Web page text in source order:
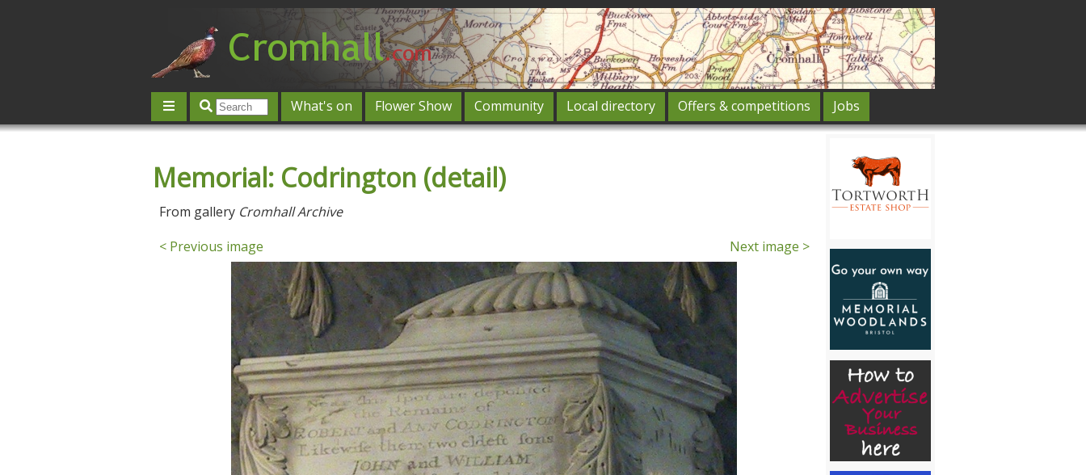
What's on Flower Show Community Local directory Offers & competitions
Jobs
Contact us
Post an event Log in
Memorial: Codrington (detail)
From gallery Cromhall Archive
< Previous image
Next image >